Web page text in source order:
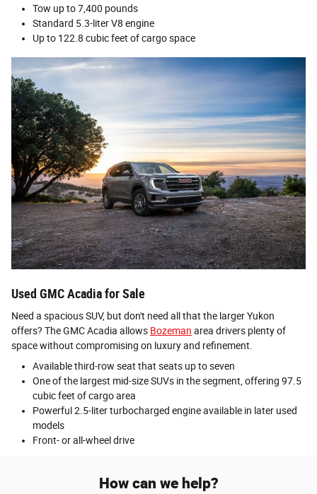
Tow up to 7,400 pounds
Standard 5.3-liter V8 engine
Up to 122.8 cubic feet of cargo space
Used GMC Acadia for Sale
Need a spacious SUV, but don't need all that the larger Yukon
offers? The GMC Acadia allows Bozeman area drivers plenty of
space without compromising on luxury and refinement.
Available third-row seat that seats up to seven
One of the largest mid-size SUVs in the segment, offering 97.5
cubic feet of cargo area
Powerful 2.5-liter turbocharged engine available in later used
models
Front- or all-wheel drive
How can we help?